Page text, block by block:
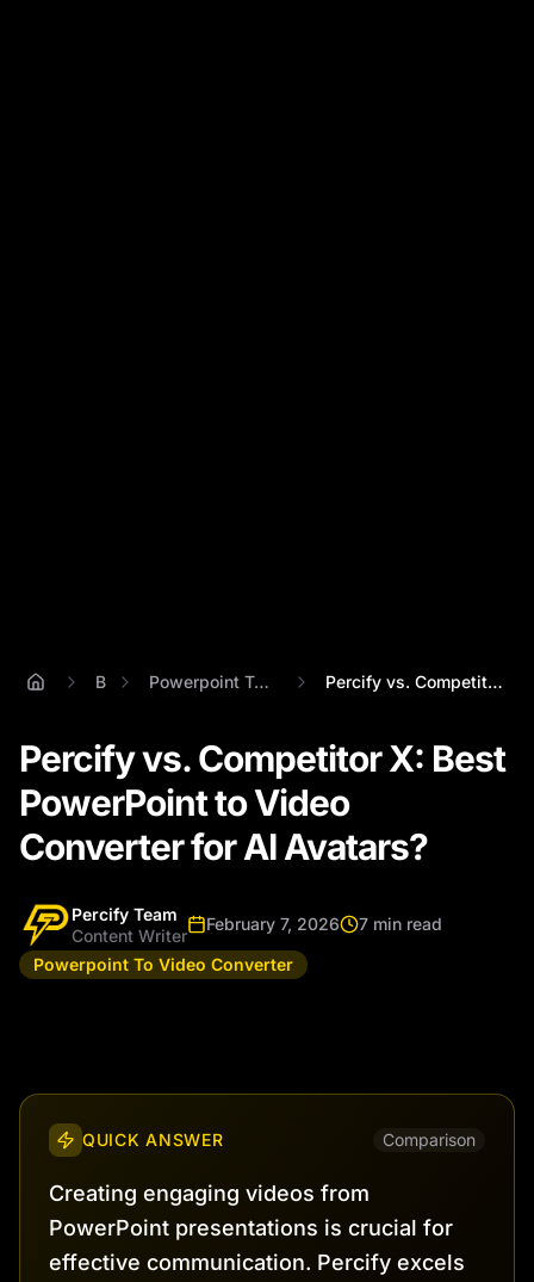
Powerpoint To Video Converter Percify vs. Competitor X: Best PowerPoin...
Percify vs. Competitor X: Best
PowerPoint to Video
Converter for AI Avatars?
Percify Team
Content Writer
February 7, 2026
7 min read
Powerpoint To Video Converter
QUICK ANSWER Comparison
Creating engaging videos from
PowerPoint presentations is crucial for
effective communication. Percify excels